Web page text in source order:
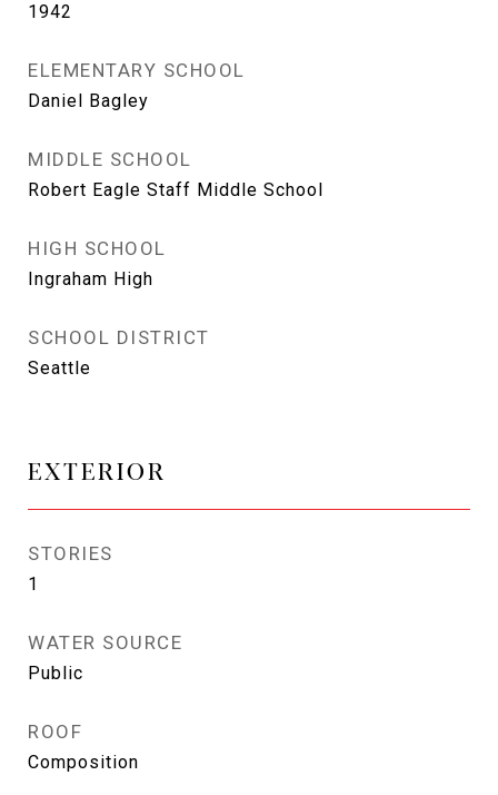
1942
ELEMENTARY SCHOOL
Daniel Bagley
MIDDLE SCHOOL
Robert Eagle Staff Middle School
HIGH SCHOOL
Ingraham High
SCHOOL DISTRICT
Seattle
EXTERIOR
STORIES
1
WATER SOURCE
Public
ROOF
Composition